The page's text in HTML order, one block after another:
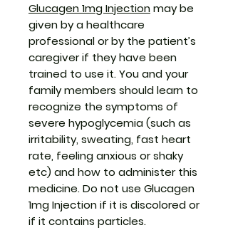
Glucagen 1mg Injectionmay be
given by a healthcare
professional or by the patient’s
caregiver if they have been
trained to use it. You and your
family members should learn to
recognize the symptoms of
severe hypoglycemia (such as
irritability, sweating, fast heart
rate, feeling anxious or shaky
etc) and how to administer this
medicine. Do not use Glucagen
1mg Injection if it is discolored or
if it contains particles.